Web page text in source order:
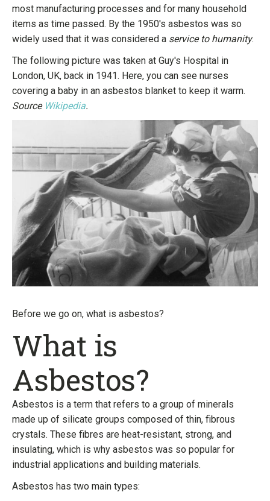
most manufacturing processes and for many household
items as time passed. By the 1950's asbestos was so
widely used that it was considered a service to humanity.
The following picture was taken at Guy's Hospital in
London, UK, back in 1941. Here, you can see nurses
covering a baby in an asbestos blanket to keep it warm.
Source Wikipedia.
Before we go on, what is asbestos?
What is
Asbestos?
Asbestos is a term that refers to a group of minerals
made up of silicate groups composed of thin, fibrous
crystals. These fibres are heat-resistant, strong, and
insulating, which is why asbestos was so popular for
industrial applications and building materials.
Asbestos has two main types: